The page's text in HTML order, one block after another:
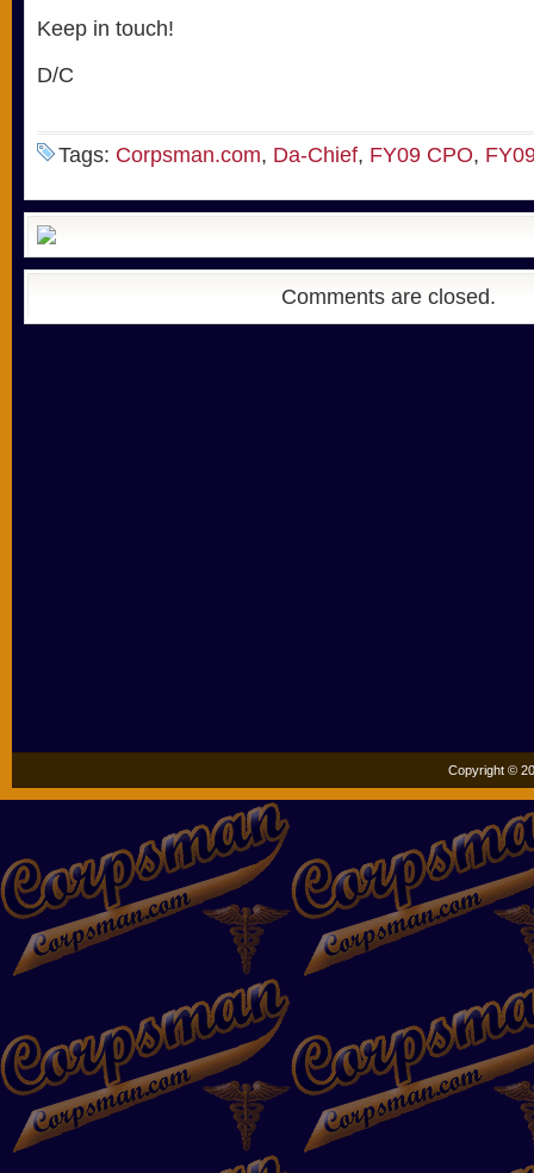
Keep in touch!
D/C
Tags: Corpsman.com, Da-Chief, FY09 CPO,
Comments are closed.
Copyright ©